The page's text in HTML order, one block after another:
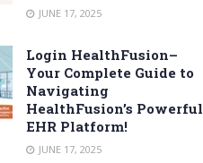
JUNE 17, 2025
Login HealthFusion–
Your Complete Guide to
Navigating
HealthFusion’s Powerful
EHR Platform!
JUNE 17, 2025